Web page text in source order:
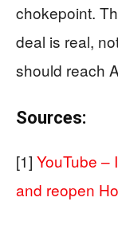
chokepoint.
deal is real,
should reach
Sources:
[1] YouTube –
and reopen